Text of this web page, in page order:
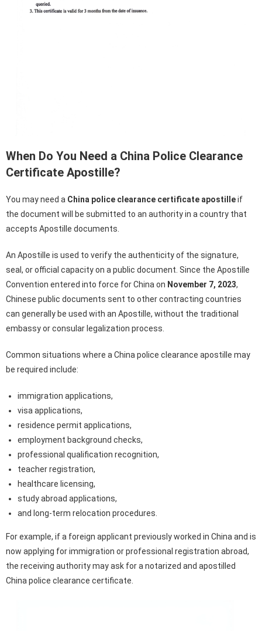
When Do You Need a China Police Clearance
Certificate Apostille?
You may need a China police clearance certificate apostilleif
the document will be submitted to an authority in a country that
accepts Apostille documents.
An Apostille is used to verify the authenticity of the signature,
seal, or official capacity on a public document. Since the Apostille
Convention entered into force for China on November 7, 2023,
Chinese public documents sent to other contracting countries
can generally be used with an Apostille, without the traditional
embassy or consular legalization process.
Common situations where a China police clearance apostille may
be required include:
immigration applications,
visa applications,
residence permit applications,
employment background checks,
professional qualification recognition,
teacher registration,
healthcare licensing,
study abroad applications,
and long-term relocation procedures.
For example, if a foreign applicant previously worked in China and is
now applying for immigration or professional registration abroad,
the receiving authority may ask for a notarized and apostilled
China police clearance certificate.